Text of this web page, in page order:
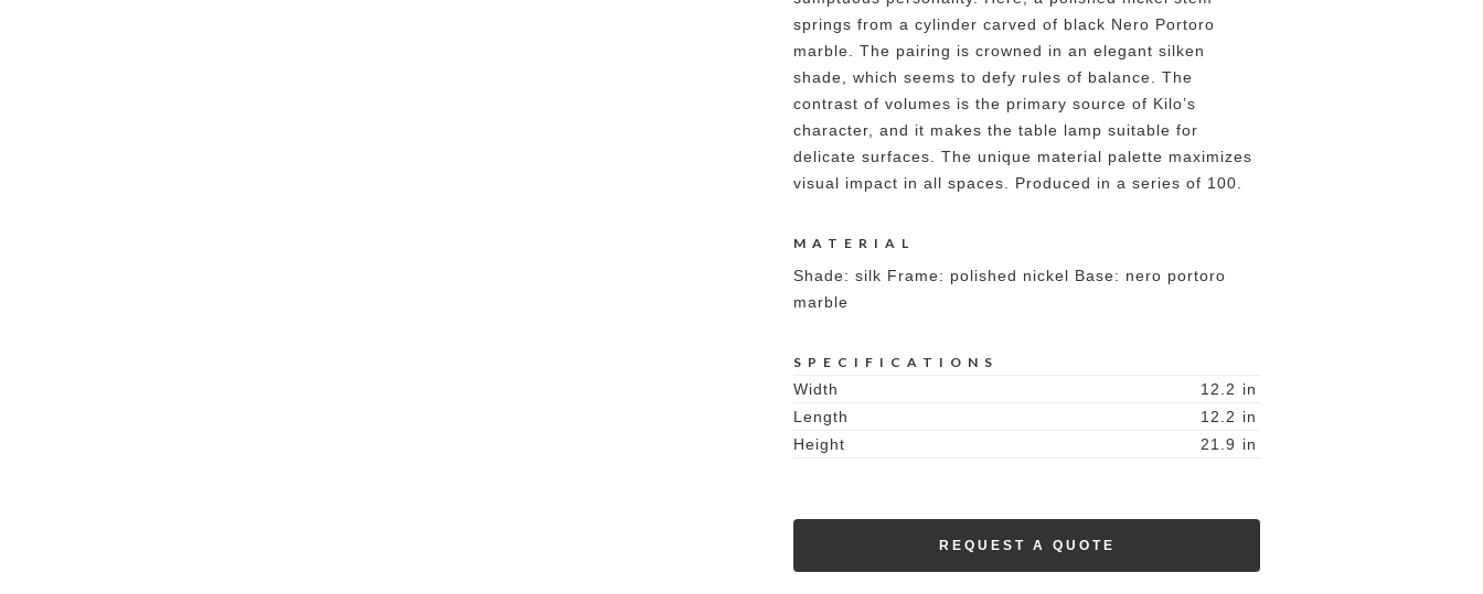
springs from a cylinder carved of black Nero Portoro
marble. The pairing is crowned in an elegant silken
shade, which seems to defy rules of balance. The
contrast of volumes is the primary source of Kilo’s
character, and it makes the table lamp suitable for
delicate surfaces. The unique material palette maximizes
visual impact in all spaces. Produced in a series of 100.
MATERIAL
Shade: silk Frame: polished nickel Base: nero portoro
marble
SPECIFICATIONS
Width 12.2 in
Length
12.2 in
Height
21.9 in
REQUEST A QUOTE